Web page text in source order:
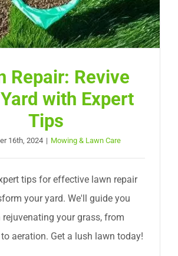
Repair: Revive
with Expert
Tips
16th, 2024 | Mowing & Lawn Care
tips for effective lawn repair
your yard. We'll guide you
rejuvenating your grass, from
aeration. Get a lush lawn today!